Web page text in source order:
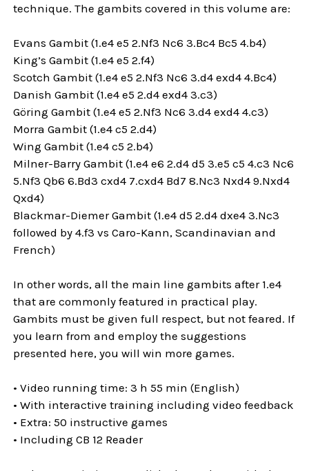
technique. The gambits covered in this volume are:
Evans Gambit (1.e4 e5 2.Nf3 Nc6 3.Bc4 Bc5 4.b4)
King’s Gambit (1.e4 e5 2.f4)
Scotch Gambit (1.e4 e5 2.Nf3 Nc6 3.d4 exd4 4.Bc4)
Danish Gambit (1.e4 e5 2.d4 exd4 3.c3)
Göring Gambit (1.e4 e5 2.Nf3 Nc6 3.d4 exd4 4.c3)
Morra Gambit (1.e4 c5 2.d4)
Wing Gambit (1.e4 c5 2.b4)
Milner-Barry Gambit (1.e4 e6 2.d4 d5 3.e5 c5 4.c3 Nc6
5.Nf3 Qb6 6.Bd3 cxd4 7.cxd4 Bd7 8.Nc3 Nxd4 9.Nxd4
Qxd4)
Blackmar-Diemer Gambit (1.e4 d5 2.d4 dxe4 3.Nc3
followed by 4.f3 vs Caro-Kann, Scandinavian and
French)
In other words, all the main line gambits after 1.e4
that are commonly featured in practical play.
Gambits must be given full respect, but not feared. If
you learn from and employ the suggestions
presented here, you will win more games.
• Video running time: 3 h 55 min (English)
• With interactive training including video feedback
• Extra: 50 instructive games
• Including CB 12 Reader